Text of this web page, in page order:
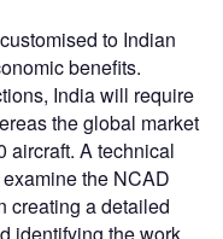
to Indian
benefits.
India will require
the global market
aircraft. A technical
the NCAD
creating a detailed